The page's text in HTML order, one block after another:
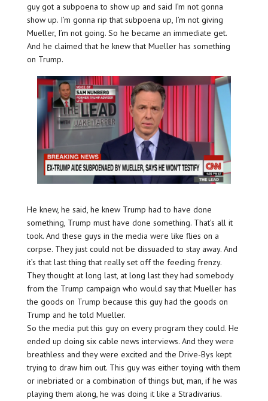
guy got a subpoena to show up and said I’m not gonna
show up. I’m gonna rip that subpoena up, I’m not giving
Mueller, I’m not going. So he became an immediate get.
And he claimed that he knew that Mueller has something
on Trump.
He knew, he said, he knew Trump had to have done
something, Trump must have done something. That’s all it
took. And these guys in the media were like flies on a
corpse. They just could not be dissuaded to stay away. And
it’s that last thing that really set off the feeding frenzy.
They thought at long last, at long last they had somebody
from the Trump campaign who would say that Mueller has
the goods on Trump because this guy had the goods on
Trump and he told Mueller.
So the media put this guy on every program they could. He
ended up doing six cable news interviews. And they were
breathless and they were excited and the Drive-Bys kept
trying to draw him out. This guy was either toying with them
or inebriated or a combination of things but, man, if he was
playing them along, he was doing it like a Stradivarius.